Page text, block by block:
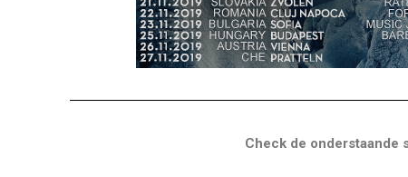
Check de onderstaande